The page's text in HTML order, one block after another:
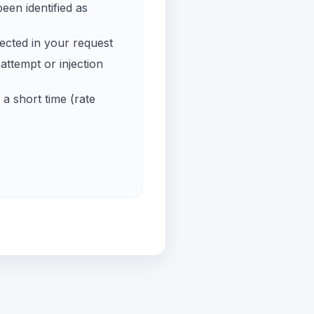
identified as
in your request
or injection
short time (rate